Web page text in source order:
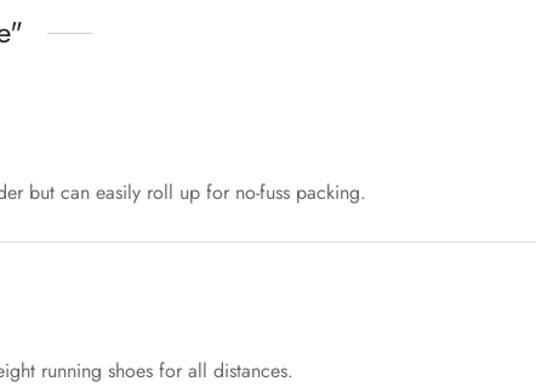
but can easily roll up for no-fuss packing.
running shoes for all distances.